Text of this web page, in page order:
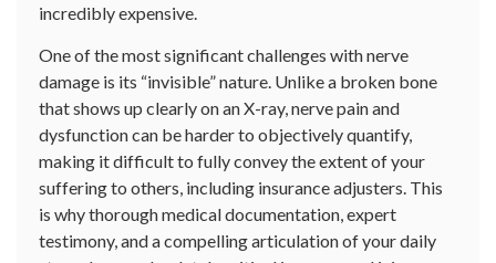
incredibly expensive.
One of the most significant challenges with nerve
damage is its “invisible” nature. Unlike a broken bone
that shows up clearly on an X-ray, nerve pain and
dysfunction can be harder to objectively quantify,
making it difficult to fully convey the extent of your
suffering to others, including insurance adjusters. This
is why thorough medical documentation, expert
testimony, and a compelling articulation of your daily